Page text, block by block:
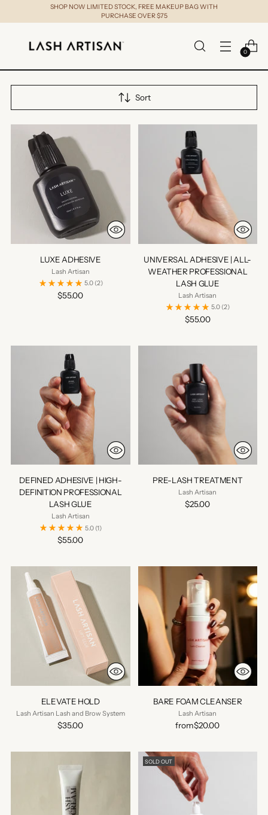
SHOP NOW LIMITED STOCK, FREE MAKEUP BAG WITH
PURCHASE OVER $75
0
Sort
LUXE ADHESIVE
Lash Artisan
5.0 (2)
$55.00
UNIVERSAL ADHESIVE | ALL-
WEATHER PROFESSIONAL
LASH GLUE
Lash Artisan
5.0 (2)
$55.00
DEFINED ADHESIVE | HIGH-
DEFINITION PROFESSIONAL
LASH GLUE
Lash Artisan
5.0 (1)
$55.00
PRE-LASH TREATMENT
Lash Artisan
$25.00
ELEVATE HOLD
Lash Artisan Lash and Brow System
$35.00
BARE FOAM CLEANSER
Lash Artisan
from$20.00
SOLD OUT